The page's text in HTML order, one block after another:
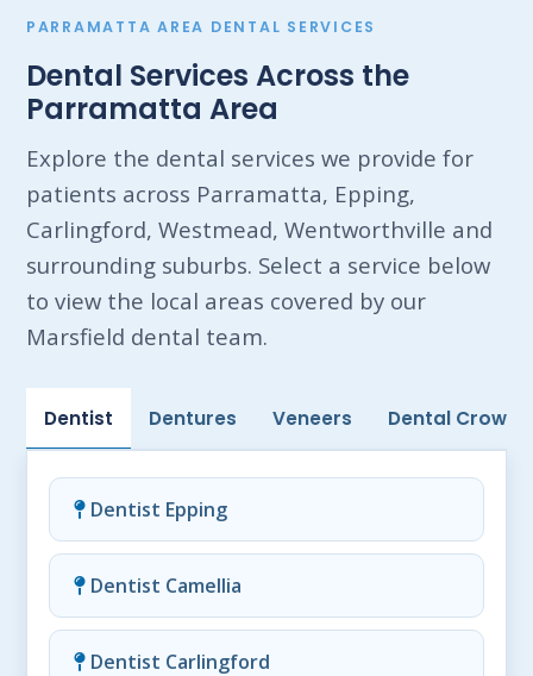
PARRAMATTA AREA DENTAL SERVICES
Dental Services Across the
Parramatta Area
Explore the dental services we provide for
patients across Parramatta, Epping,
Carlingford, Westmead, Wentworthville and
surrounding suburbs. Select a service below
to view the local areas covered by our
Marsfield dental team.
Dentist Dentures Veneers Dental Crowns
Dentist Epping
Dentist Camellia
Dentist Carlingford